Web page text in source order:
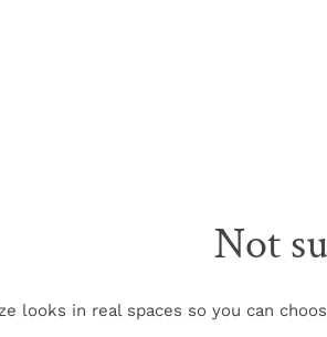
Not
looks in real spaces so you can